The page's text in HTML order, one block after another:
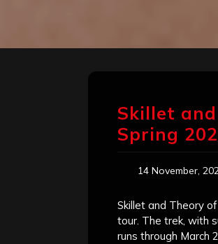
Skillet
Spring
14 November,
Skillet and Theory
tour. The trek, with
runs through March